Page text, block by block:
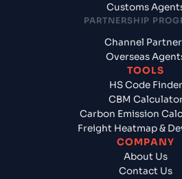
Customs
PARTNERSHIP
Channel
Overseas
TOOLS
HS Code Finder
CBM
Carbon Emission
Freight Heatmap &
COMPANY
About Us
Contact Us